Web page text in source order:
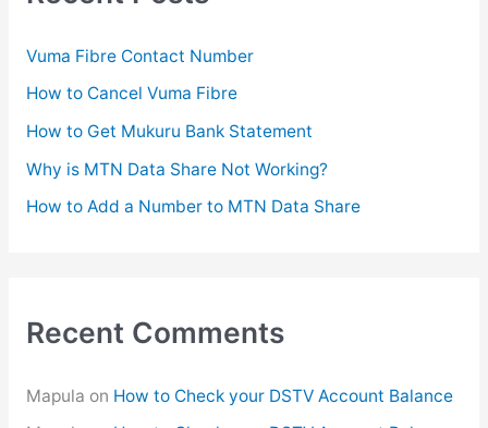
h
:
Vuma Fibre Contact Number
How to Cancel Vuma Fibre
How to Get Mukuru Bank Statement
Why is MTN Data Share Not Working?
How to Add a Number to MTN Data Share
Recent Comments
Mapula on How to Check your DSTV Account Balance